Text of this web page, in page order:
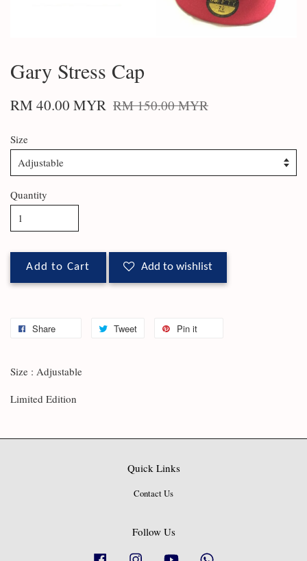
Gary Stress Cap
RM 40.00 MYR RM 150.00 MYR
Size
Quantity
Add to Cart Add to wishlist
Share Tweet Pin it
Size : Adjustable
Limited Edition
Quick Links
Contact Us
Follow Us
Facebook Instagram YouTube